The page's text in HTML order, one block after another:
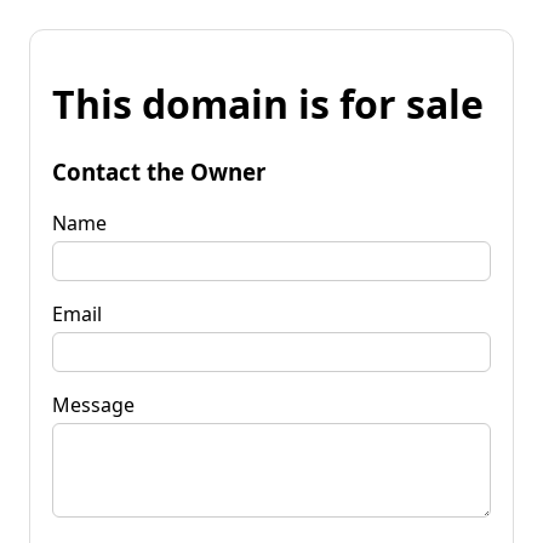
This domain is for sale
Contact the Owner
Name
Email
Message